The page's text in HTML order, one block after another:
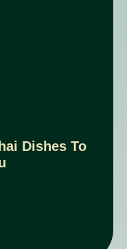
Dishes To